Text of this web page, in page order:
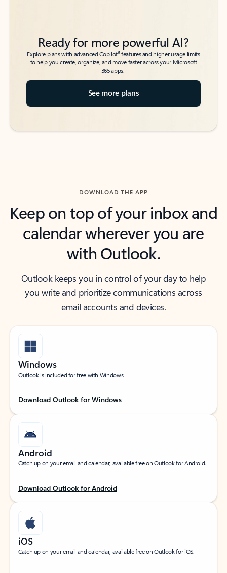
Ready for more powerful AI?
Explore plans with advanced Copilot6features and higher usage limits
to help you create, organize, and move faster across your Microsoft
365 apps.
See more plans
DOWNLOAD THE APP
Keep on top of your inbox and
calendar wherever you are
with Outlook.
Outlook keeps you in control of your day to help
you write and prioritize communications across
email accounts and devices.
Windows
Outlook is included for free with Windows.
Download Outlook for Windows
Android
Catch up on your email and calendar, available free on Outlook for Android.
Download Outlook for Android
iOS
Catch up on your email and calendar, available free on Outlook for iOS.